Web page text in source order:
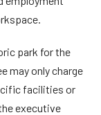
park for the
may only charge
facilities or
executive